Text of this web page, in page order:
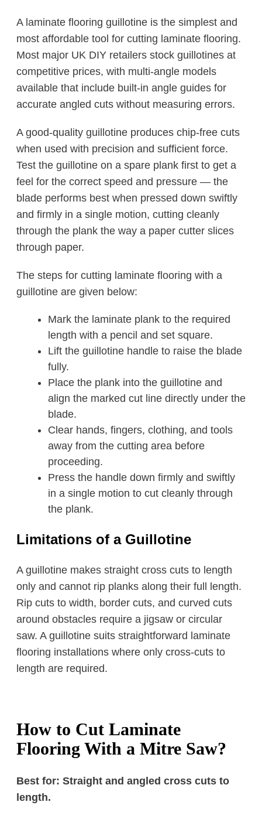
A laminate flooring guillotine is the simplest and
most affordable tool for cutting laminate flooring.
Most major UK DIY retailers stock guillotines at
competitive prices, with multi-angle models
available that include built-in angle guides for
accurate angled cuts without measuring errors.
A good-quality guillotine produces chip-free cuts
when used with precision and sufficient force.
Test the guillotine on a spare plank first to get a
feel for the correct speed and pressure — the
blade performs best when pressed down swiftly
and firmly in a single motion, cutting cleanly
through the plank the way a paper cutter slices
through paper.
The steps for cutting laminate flooring with a
guillotine are given below:
Mark the laminate plank to the required
length with a pencil and set square.
Lift the guillotine handle to raise the blade
fully.
Place the plank into the guillotine and
align the marked cut line directly under the
blade.
Clear hands, fingers, clothing, and tools
away from the cutting area before
proceeding.
Press the handle down firmly and swiftly
in a single motion to cut cleanly through
the plank.
Limitations of a Guillotine
A guillotine makes straight cross cuts to length
only and cannot rip planks along their full length.
Rip cuts to width, border cuts, and curved cuts
around obstacles require a jigsaw or circular
saw. A guillotine suits straightforward laminate
flooring installations where only cross-cuts to
length are required.
How to Cut Laminate
Flooring With a Mitre Saw?
Best for: Straight and angled cross cuts to
length.